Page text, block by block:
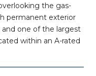
the gas-
permanent exterior
one of the largest
within an A-rated